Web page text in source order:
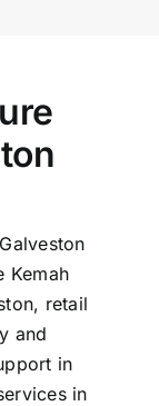
Kemah
retail
and
in
in